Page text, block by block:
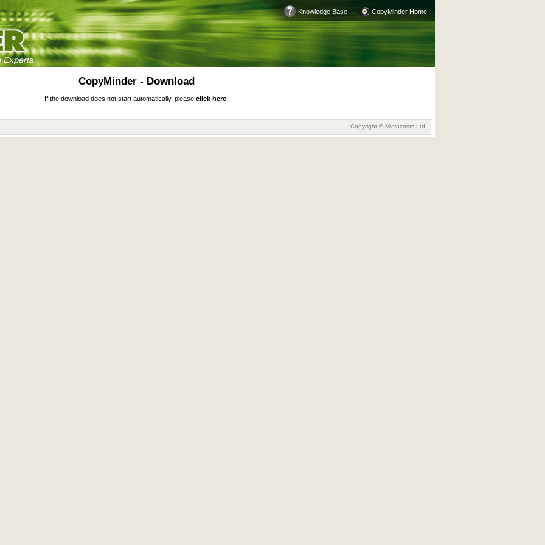
CopyMinder Home
Knowledge Base
CopyMinder - Download
If the download does not start automatically, please click here
Copyright © Microcosm Ltd.